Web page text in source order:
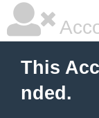
This
nded.